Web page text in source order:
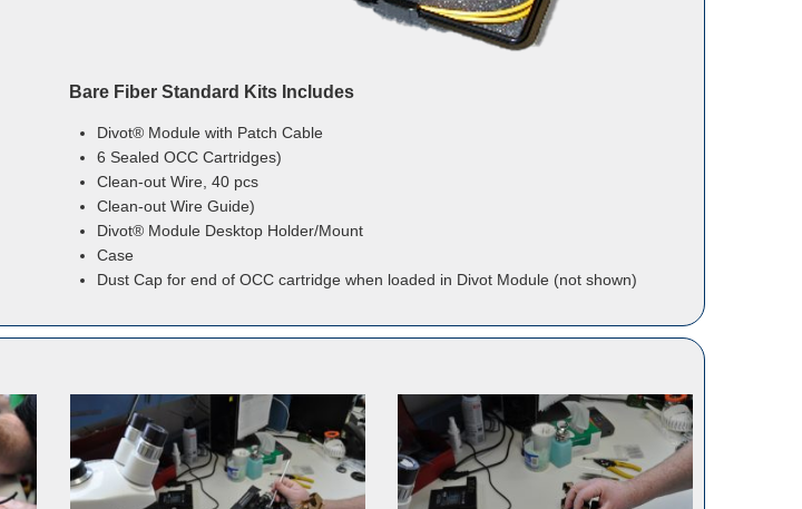
Bare Fiber Standard Kits Includes
Divot® Module with Patch Cable
6 Sealed OCC Cartridges)
Clean-out Wire, 40 pcs
Clean-out Wire Guide)
Divot® Module Desktop Holder/Mount
Case
Dust Cap for end of OCC cartridge when loaded in Divot Module (not shown)